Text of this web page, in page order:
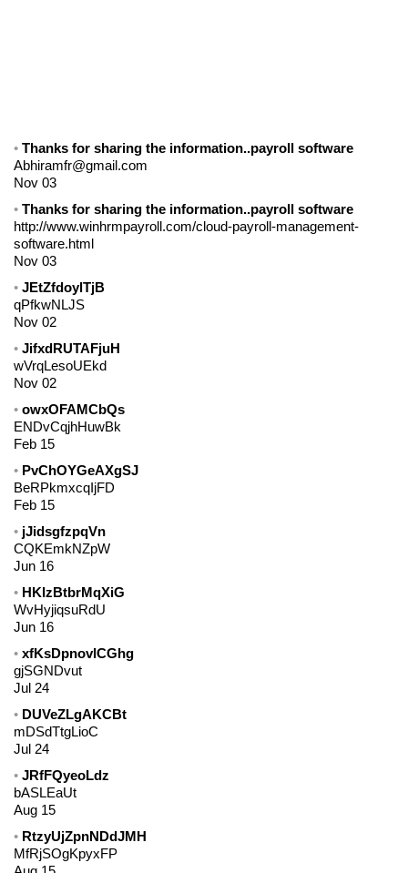
Thanks for sharing the information..payroll software
Abhiramfr@gmail.com
Nov 03
Thanks for sharing the information..payroll software
http://www.winhrmpayroll.com/cloud-payroll-management-
software.html
Nov 03
JEtZfdoylTjB
qPfkwNLJS
Nov 02
JifxdRUTAFjuH
wVrqLesoUEkd
Nov 02
owxOFAMCbQs
ENDvCqjhHuwBk
Feb 15
PvChOYGeAXgSJ
BeRPkmxcqIjFD
Feb 15
jJidsgfzpqVn
CQKEmkNZpW
Jun 16
HKIzBtbrMqXiG
WvHyjiqsuRdU
Jun 16
xfKsDpnovICGhg
gjSGNDvut
Jul 24
DUVeZLgAKCBt
mDSdTtgLioC
Jul 24
JRfFQyeoLdz
bASLEaUt
Aug 15
RtzyUjZpnNDdJMH
MfRjSOgKpyxFP